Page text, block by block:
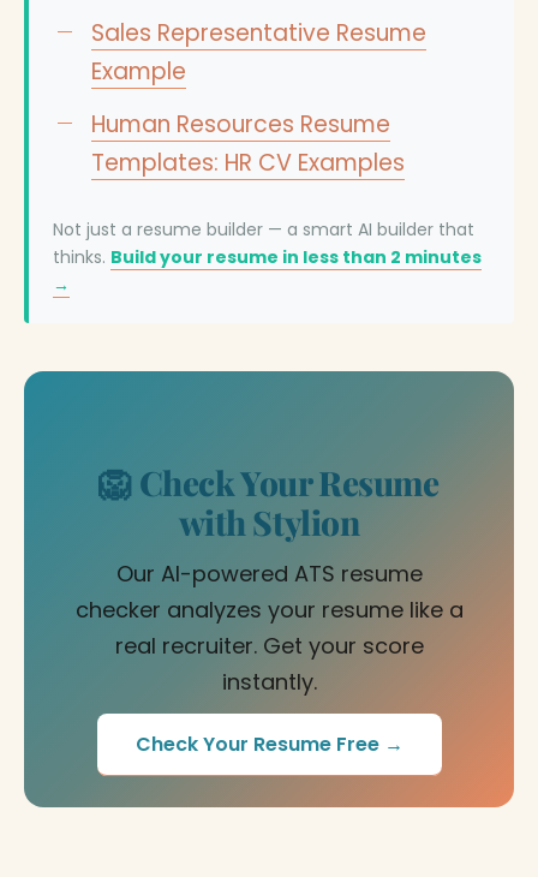
Sales Representative Resume
Example
Human Resources Resume
Templates: HR CV Examples
Not just a resume builder — a smart AI builder that
thinks. Build your resume in less than 2 minutes
→
🦁 Check Your Resume
with Stylion
Our AI-powered ATS resume
checker analyzes your resume like a
real recruiter. Get your score
instantly.
Check Your Resume Free →